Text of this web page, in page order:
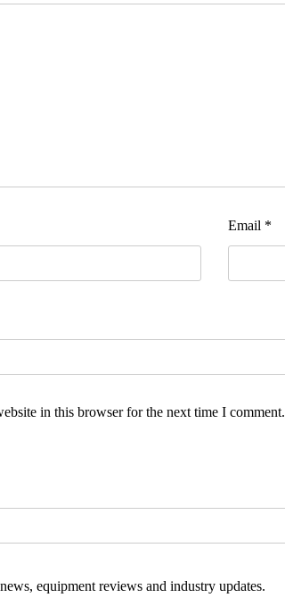
Email *
in this browser for the next time I comment.
equipment reviews and industry updates.